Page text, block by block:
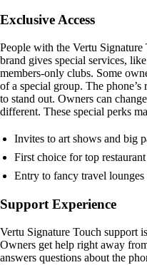
Exclusive Access
People with the Vertu
brand gives special services,
members-only clubs. Some
of a special group. The
to stand out. Owners can
different. These special perks
Invites to art shows and big
First choice for top
Entry to fancy travel lounges
Support Experience
Vertu Signature Touch support
Owners get help right away
answers questions about the